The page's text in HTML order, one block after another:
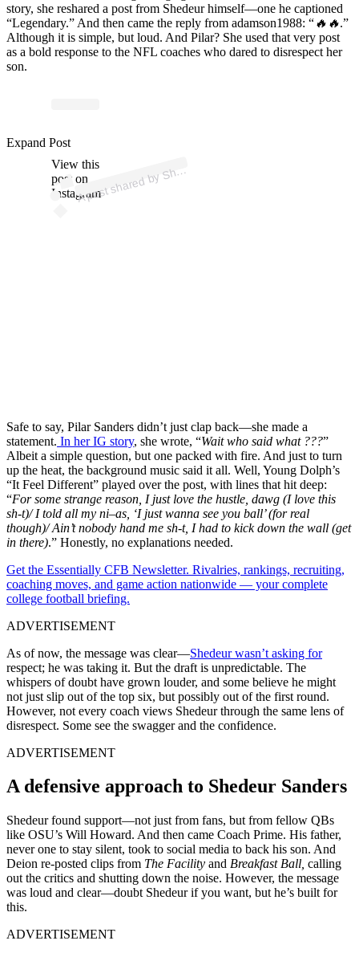
story, she reshared a post from Shedeur himself—one he captioned
“Legendary.” And then came the reply from adamson1988: “🔥🔥.”
Although it is simple, but loud. And Pilar? She used that very post
as a bold response to the NFL coaches who dared to disrespect her
son.
View this
post on
Instagram
A
p
ost s
h
ar
e
d
by
S
he
d
e
ur
S
a
n
d
ers (
@s
h
e
d
e
urs
a
n
d
ers)
Expand Post
Safe to say, Pilar Sanders didn’t just clap back—she made a
statement. In her IG story, she wrote, “Wait who said what ???”
Albeit a simple question, but one packed with fire. And just to turn
up the heat, the background music said it all. Well, Young Dolph’s
“It Feel Different” played over the post, with lines that hit deep:
“For some strange reason, I just love the hustle, dawg (I love this
sh-t)/ I told all my ni–as, ‘I just wanna see you ball’ (for real
though)/ Ain’t nobody hand me sh-t, I had to kick down the wall (get
in there).” Honestly, no explanations needed.
Get the Essentially CFB Newsletter. Rivalries, rankings, recruiting,
coaching moves, and game action nationwide — your complete
college football briefing.
ADVERTISEMENT
As of now, the message was clear—Shedeur wasn’t asking for
respect; he was taking it. But the draft is unpredictable. The
whispers of doubt have grown louder, and some believe he might
not just slip out of the top six, but possibly out of the first round.
However, not every coach views Shedeur through the same lens of
disrespect. Some see the swagger and the confidence.
ADVERTISEMENT
A defensive approach to Shedeur Sanders
Shedeur found support—not just from fans, but from fellow QBs
like OSU’s Will Howard. And then came Coach Prime. His father,
never one to stay silent, took to social media to back his son. And
Deion re-posted clips from The Facility and Breakfast Ball, calling
out the critics and shutting down the noise. However, the message
was loud and clear—doubt Shedeur if you want, but he’s built for
this.
ADVERTISEMENT